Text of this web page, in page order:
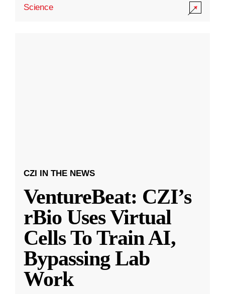
Science
CZI IN THE NEWS
VentureBeat: CZI’s
rBio Uses Virtual
Cells To Train AI,
Bypassing Lab
Work